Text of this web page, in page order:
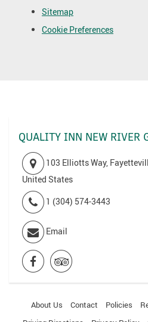
Sitemap
Cookie Preferences
QUALITY INN NEW RIVER
103 Elliotts Way,
United States
1 (304) 574-3443
Email
About Us Contact Policies